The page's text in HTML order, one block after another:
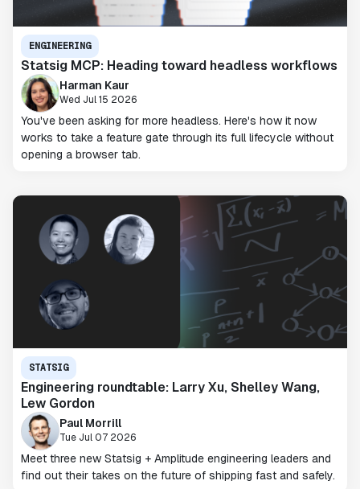
ENGINEERING
Statsig MCP: Heading toward headless workflows
Harman Kaur
Wed Jul 15 2026
You've been asking for more headless. Here's how it now
works to take a feature gate through its full lifecycle without
opening a browser tab.
STATSIG
Engineering roundtable: Larry Xu, Shelley Wang,
Lew Gordon
Paul Morrill
Tue Jul 07 2026
Meet three new Statsig + Amplitude engineering leaders and
find out their takes on the future of shipping fast and safely.